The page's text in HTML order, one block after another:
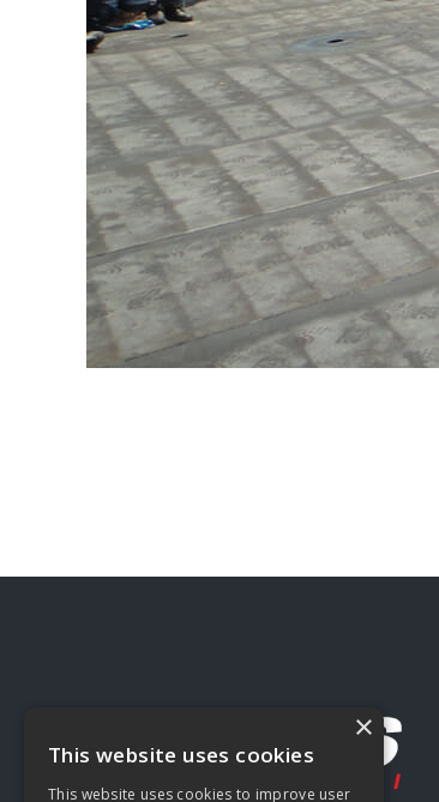
×
This website uses cookies
This website uses cookies to improve user